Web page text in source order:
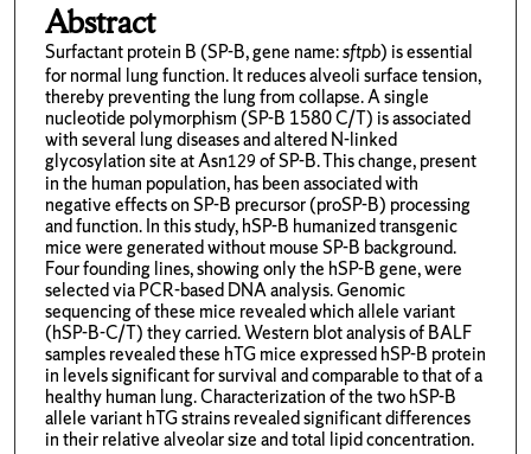
Abstract
Surfactant protein B (SP-B, gene name:sftpb) is essential
for normal lung function. It reduces alveoli surface tension,
thereby preventing the lung from collapse. A single
nucleotide polymorphism (SP-B 1580 C/T) is associated
with several lung diseases and altered N-linked
glycosylation site at Asn129 of SP-B. This change, present
in the human population, has been associated with
negative effects on SP-B precursor (proSP-B) processing
and function. In this study, hSP-B humanized transgenic
mice were generated without mouse SP-B background.
Four founding lines, showing only the hSP-B gene, were
selected via PCR-based DNA analysis. Genomic
sequencing of these mice revealed which allele variant
(hSP-B-C/T) they carried. Western blot analysis of BALF
samples revealed these hTG mice expressed hSP-B protein
in levels significant for survival and comparable to that of a
healthy human lung. Characterization of the two hSP-B
allele variant hTG strains revealed significant differences
in their relative alveolar size and total lipid concentration.